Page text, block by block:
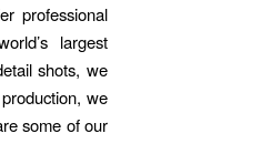
professional
largest
shots, we
we
some of our